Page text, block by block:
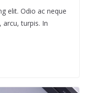
elit. Odio ac neque
turpis. In